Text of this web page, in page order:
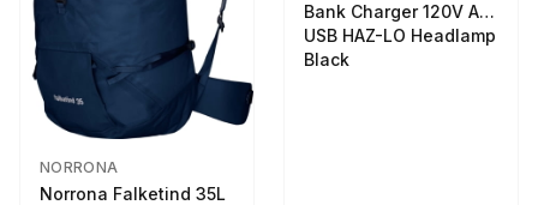
NORRONA
Norrona Falketind 35L
Bank Charger 120V AC
USB HAZ-LO Headlamp
Black